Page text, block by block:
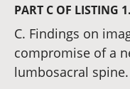
PART C OF LISTING
C. Findings on
compromise of a
lumbosacral spine.